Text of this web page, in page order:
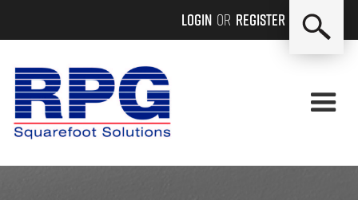
Login or Register